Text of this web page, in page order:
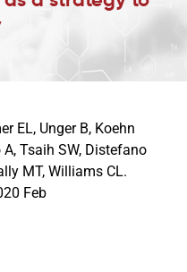
EL, Unger B, Koehn
A, Tsaih SW, Distefano
MT, Williams CL.
Feb